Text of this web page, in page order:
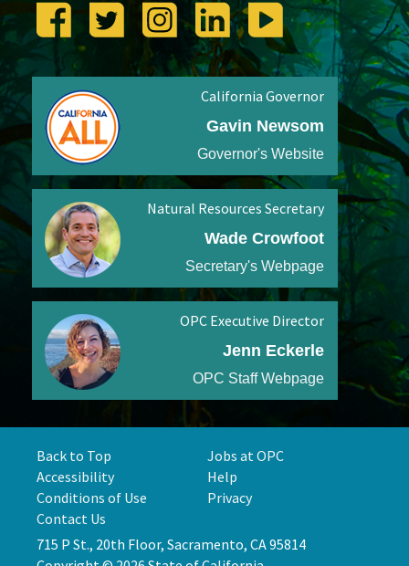
California Governor
Gavin Newsom
Governor's Website
Natural Resources Secretary
Wade Crowfoot
Secretary's Webpage
OPC Executive Director
Jenn Eckerle
OPC Staff Webpage
Back to Top
Jobs at OPC
Accessibility
Help
Conditions of Use
Privacy
Contact Us
715 P St., 20th Floor, Sacramento, CA 95814